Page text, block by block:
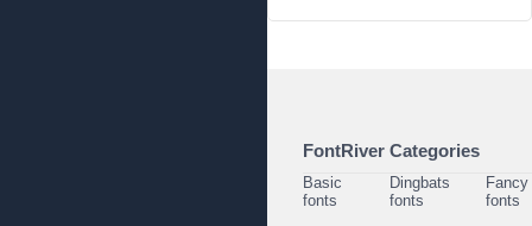
FontRiver Categories
Basic
fonts
Dingbats
fonts
Fancy
fonts